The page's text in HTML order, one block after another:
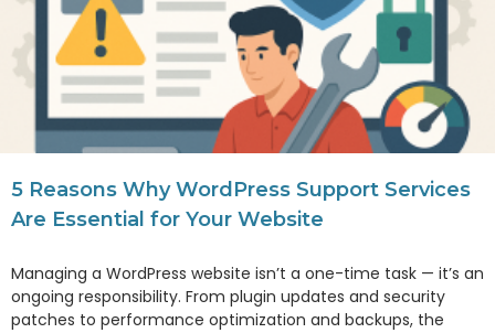
5 Reasons Why WordPress Support Services
Are Essential for Your Website
Managing a WordPress website isn’t a one-time task — it’s an
ongoing responsibility. From plugin updates and security
patches to performance optimization and backups, the